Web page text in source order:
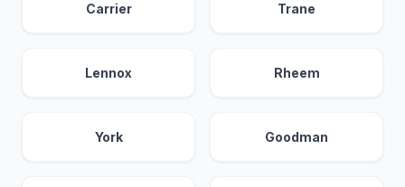
Carrier Trane
Lennox Rheem
York Goodman